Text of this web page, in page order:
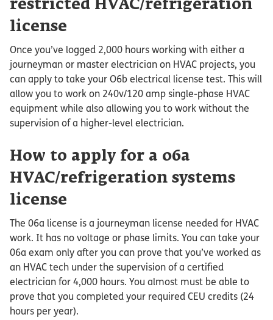
restricted HVAC/refrigeration
license
Once you’ve logged 2,000 hours working with either a
journeyman or master electrician on HVAC projects, you
can apply to take your O6b electrical license test. This will
allow you to work on 240v/120 amp single-phase HVAC
equipment while also allowing you to work without the
supervision of a higher-level electrician.
How to apply for a 06a
HVAC/refrigeration systems
license
The 06a license is a journeyman license needed for HVAC
work. It has no voltage or phase limits. You can take your
06a exam only after you can prove that you’ve worked as
an HVAC tech under the supervision of a certified
electrician for 4,000 hours. You almost must be able to
prove that you completed your required CEU credits (24
hours per year).